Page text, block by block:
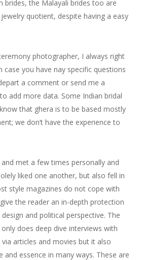
brides, the Malayali brides too are
quotient, despite having a easy
photographer, I always right
you have nay specific questions
a comment or send me a
add more data. Some Indian bridal
that ghera is to be based mostly
we don’t have the experience to
met a few times personally and
liked one another, but also fell in
style magazines do not cope with
the reader an in-depth protection
and political perspective. The
does deep dive interviews with
articles and movies but it also
and essence in many ways. These are